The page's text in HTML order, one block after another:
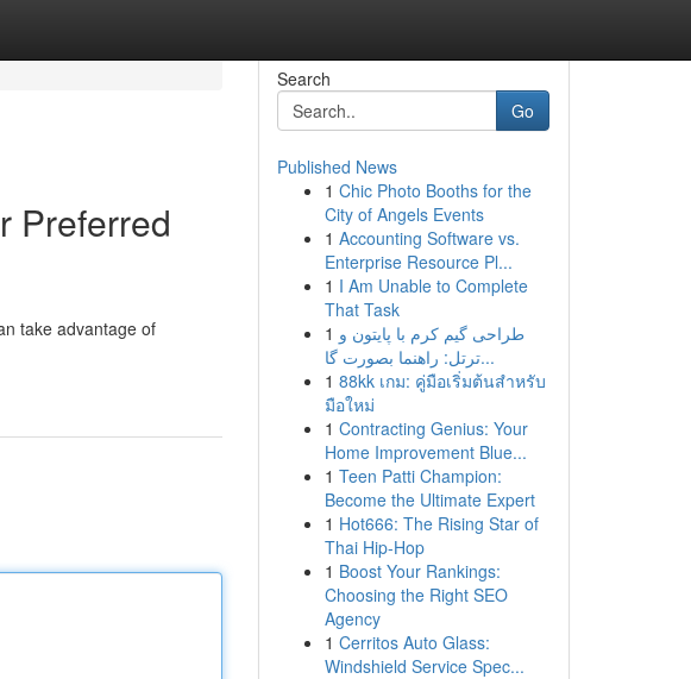
Preferred
take advantage of
Search
Go
Published News
1 Chic Photo Booths for the
City of Angels Events
1 Accounting Software vs.
Enterprise Resource Pl...
1 I Am Unable to Complete
That Task
1 طراحی گیم کرم با پایتون و
ترتل: راهنما بصورت گا...
1 88kk เกม: คู่มือเริ่มต้นสำหรับ
มือใหม่
1 Contracting Genius: Your
Home Improvement Blue...
1 Teen Patti Champion:
Become the Ultimate Expert
1 Hot666: The Rising Star of
Thai Hip-Hop
1 Boost Your Rankings:
Choosing the Right SEO
Agency
1 Cerritos Auto Glass:
Windshield Service Spec...